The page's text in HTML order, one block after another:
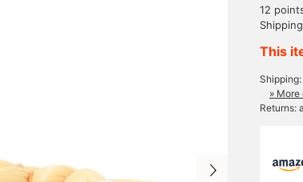
12
This
»
Returns: